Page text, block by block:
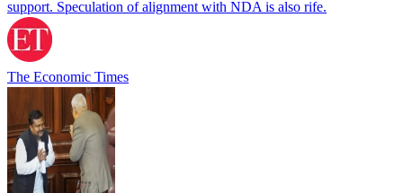
support. Speculation of alignment with NDA is also rife.
The Economic Times